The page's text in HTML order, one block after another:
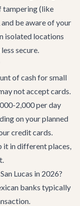
tampering (like
be aware of your
isolated locations
secure.
of cash for small
not accept cards.
2,000 per day
on your planned
credit cards.
it in different places,
Lucas in 2026?
banks typically